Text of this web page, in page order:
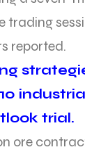
trading
reported.
trial.
ore